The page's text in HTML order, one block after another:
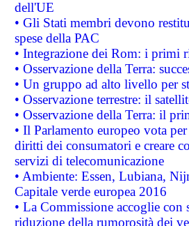
dell'UE
• Gli Stati membri devono
spese della PAC
• Integrazione dei Rom: i primi
• Osservazione della Terra:
• Un gruppo ad alto livello per
• Osservazione terrestre: il
• Osservazione della Terra: il
• Il Parlamento europeo vota
diritti dei consumatori e creare
servizi di telecomunicazione
• Ambiente: Essen, Lubiana,
Capitale verde europea 2016
• La Commissione accoglie
riduzione della rumorosità dei